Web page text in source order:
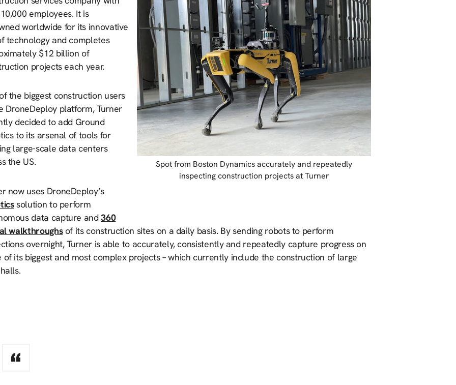
Spot from Boston Dynamics accurately and repeatedly
inspecting construction projects at Turner
employees. It is
worldwide for its innovative
technology and completes
$12 billion of
projects each year.
the biggest construction users
DroneDeploy platform, Turner
decided to add Ground
to its arsenal of tools for
large-scale data centers
the US.
now uses DroneDeploy’s
solution to perform
data capture and360
walkthroughsof its construction sites on a daily basis. By sending robots to perform
overnight, Turner is able to accurately, consistently and repeatedly capture progress on
of its biggest and most complex projects – which currently include the construction of large